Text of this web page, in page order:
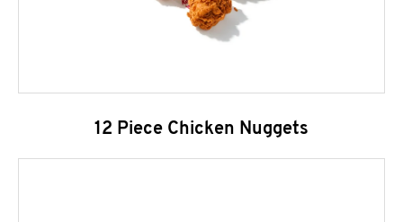
12 Piece Chicken Nuggets